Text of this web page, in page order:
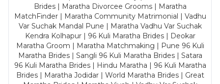
Brides | Maratha Divorcee Grooms | Maratha
MatchFinder | Maratha Community Matrimonial | Vadhu
Var Suchak Mandal Pune | Maratha Vadhu Var Suchak
Kendra Kolhapur | 96 Kuli Maratha Brides | Deokar
Maratha Groom | Maratha Matchmaking | Pune 96 Kuli
Maratha Brides | Sangli 96 Kuli Maratha Brides | Satara
96 Kuli Maratha Brides | Hindu Maratha | 96 Kuli Maratha
Brides | Maratha Jodidar | World Maratha Brides | Great